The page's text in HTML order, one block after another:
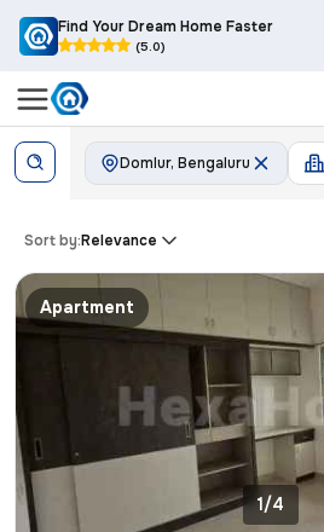
Find Your Dream Home Faster
(5.0)
Domlur, Bengaluru
Sort by:Relevance
Apartment
1/4